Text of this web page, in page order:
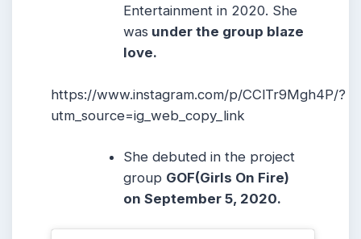
Entertainment in 2020. She
was under the group blaze
love.
https://www.instagram.com/p/CClTr9Mgh4P/?
utm_source=ig_web_copy_link
She debuted in the project
group GOF(Girls On Fire)
on September 5, 2020.